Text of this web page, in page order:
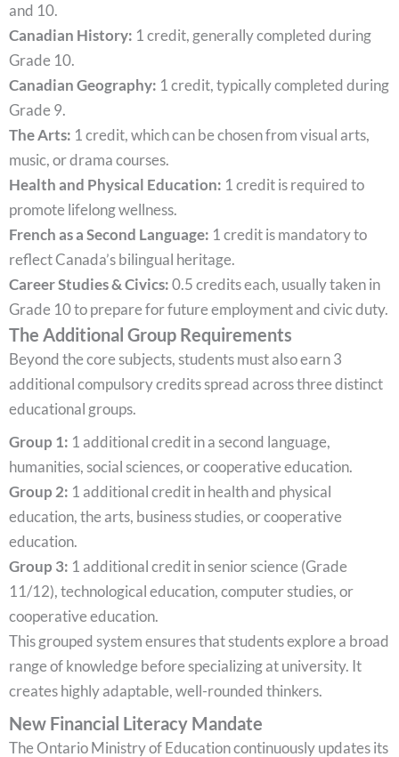
and 10.
Canadian History: 1 credit, generally completed during
Grade 10.
Canadian Geography: 1 credit, typically completed during
Grade 9.
The Arts: 1 credit, which can be chosen from visual arts,
music, or drama courses.
Health and Physical Education: 1 credit is required to
promote lifelong wellness.
French as a Second Language: 1 credit is mandatory to
reflect Canada’s bilingual heritage.
Career Studies & Civics:0.5 credits each, usually taken in
Grade 10 to prepare for future employment and civic duty.
The Additional Group Requirements
Beyond the core subjects, students must also earn 3
additional compulsory credits spread across three distinct
educational groups.
Group 1: 1 additional credit in a second language,
humanities, social sciences, or cooperative education.
Group 2: 1 additional credit in health and physical
education, the arts, business studies, or cooperative
education.
Group 3: 1 additional credit in senior science (Grade
11/12), technological education, computer studies, or
cooperative education.
This grouped system ensures that students explore a broad
range of knowledge before specializing at university. It
creates highly adaptable, well-rounded thinkers.
New Financial Literacy Mandate
The Ontario Ministry of Education continuously updates its